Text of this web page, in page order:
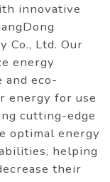
innovative
Co., Ltd. Our
energy
and eco-
energy for use
cutting-edge
optimal energy
helping
their